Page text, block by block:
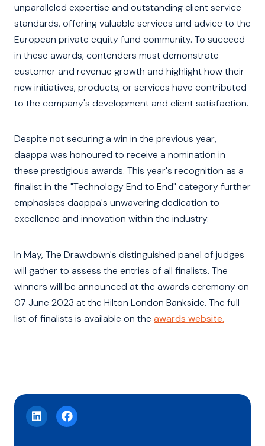
unparalleled expertise and outstanding client service
standards, offering valuable services and advice to the
European private equity fund community. To succeed
in these awards, contenders must demonstrate
customer and revenue growth and highlight how their
new initiatives, products, or services have contributed
to the company's development and client satisfaction.
Despite not securing a win in the previous year,
daappa was honoured to receive a nomination in
these prestigious awards. This year's recognition as a
finalist in the "Technology End to End" category further
emphasises daappa's unwavering dedication to
excellence and innovation within the industry.
In May, The Drawdown's distinguished panel of judges
will gather to assess the entries of all finalists. The
winners will be announced at the awards ceremony on
07 June 2023 at the Hilton London Bankside. The full
list of finalists is available on the awards website.